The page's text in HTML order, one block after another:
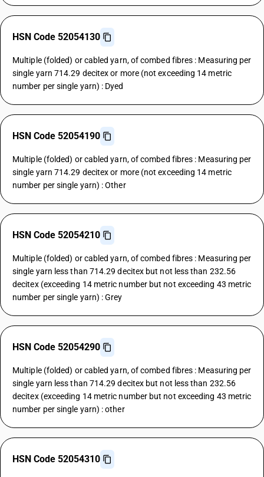
HSN Code 52054130
Multiple (folded) or cabled yarn, of combed fibres : Measuring per
single yarn 714.29 decitex or more (not exceeding 14 metric
number per single yarn) : Dyed
HSN Code 52054190
Multiple (folded) or cabled yarn, of combed fibres : Measuring per
single yarn 714.29 decitex or more (not exceeding 14 metric
number per single yarn) : Other
HSN Code 52054210
Multiple (folded) or cabled yarn, of combed fibres : Measuring per
single yarn less than 714.29 decitex but not less than 232.56
decitex (exceeding 14 metric number but not exceeding 43 metric
number per single yarn) : Grey
HSN Code 52054290
Multiple (folded) or cabled yarn, of combed fibres : Measuring per
single yarn less than 714.29 decitex but not less than 232.56
decitex (exceeding 14 metric number but not exceeding 43 metric
number per single yarn) : other
HSN Code 52054310